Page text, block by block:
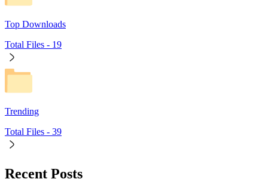
Top Downloads
Total Files - 19
Trending
Total Files - 39
Recent Posts